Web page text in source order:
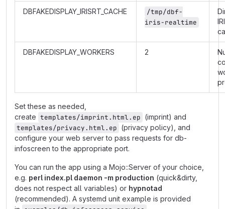
DBFAKEDISPLAY_IRISRT_CACHE
/tmp/dbf-
iris-realtime
DBFAKEDISPLAY_WORKERS 2
Set these as needed,
create templates/imprint.html.ep (imprint) and
templates/privacy.html.ep (privacy policy), and
configure your web server to pass requests for db-
infoscreen to the appropriate port.
You can run the app using a Mojo::Server of your choice,
e.g. perl index.pl daemon -m production (quick&dirty,
does not respect all variables) or hypnotad
(recommended). A systemd unit example is provided